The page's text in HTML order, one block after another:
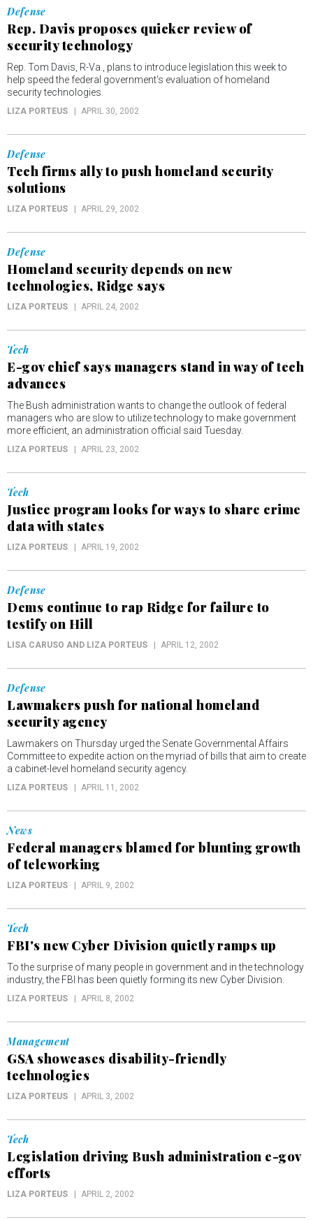
Defense
Rep. Davis proposes quicker review of
security technology
Rep. Tom Davis, R-Va., plans to introduce legislation this week to
help speed the federal government's evaluation of homeland
security technologies.
LIZA PORTEUS APRIL 30, 2002
Defense
Tech firms ally to push homeland security
solutions
LIZA PORTEUS APRIL 29, 2002
Defense
Homeland security depends on new
technologies, Ridge says
LIZA PORTEUS APRIL 24, 2002
Tech
E-gov chief says managers stand in way of tech
advances
The Bush administration wants to change the outlook of federal
managers who are slow to utilize technology to make government
more efficient, an administration official said Tuesday.
LIZA PORTEUS APRIL 23, 2002
Tech
Justice program looks for ways to share crime
data with states
LIZA PORTEUS APRIL 19, 2002
Defense
Dems continue to rap Ridge for failure to
testify on Hill
LISA CARUSO AND LIZA PORTEUS APRIL 12, 2002
Defense
Lawmakers push for national homeland
security agency
Lawmakers on Thursday urged the Senate Governmental Affairs
Committee to expedite action on the myriad of bills that aim to create
a cabinet-level homeland security agency.
LIZA PORTEUS APRIL 11, 2002
News
Federal managers blamed for blunting growth
of teleworking
LIZA PORTEUS APRIL 9, 2002
Tech
FBI's new Cyber Division quietly ramps up
To the surprise of many people in government and in the technology
industry, the FBI has been quietly forming its new Cyber Division.
LIZA PORTEUS APRIL 8, 2002
Management
GSA showcases disability-friendly
technologies
LIZA PORTEUS APRIL 3, 2002
Tech
Legislation driving Bush administration e-gov
efforts
LIZA PORTEUS APRIL 2, 2002